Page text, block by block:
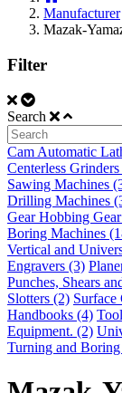
Manufacturer
Mazak-
Filter
Search
Cam Automatic
Centerless
Sawing Machines
Drilling Machines
Gear Hobbing
Boring Machines
Vertical and
Engravers (3)
Punches, Shears
Slotters (2) Surface
Handbooks (4)
Equipment. (2)
Turning and